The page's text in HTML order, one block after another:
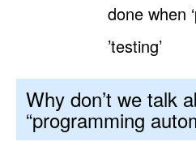
done when
’testing’
Why don’t we talk
“programming